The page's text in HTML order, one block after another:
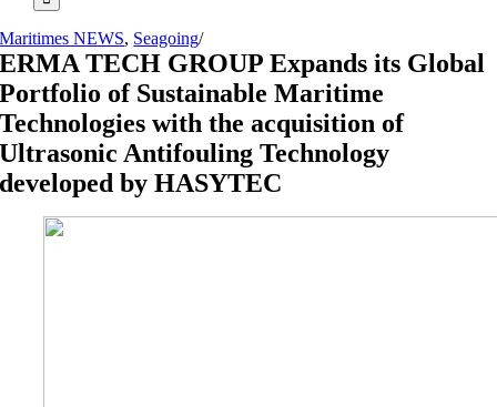
Maritimes NEWS, Seagoing/
ERMA TECH GROUP Expands its Global
Portfolio of Sustainable Maritime
Technologies with the acquisition of
Ultrasonic Antifouling Technology
developed by HASYTEC